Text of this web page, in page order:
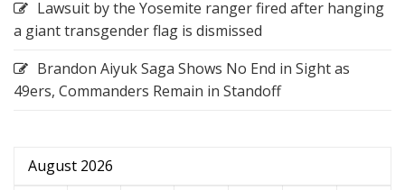
Lawsuit by the Yosemite ranger fired after hanging
a giant transgender flag is dismissed
Brandon Aiyuk Saga Shows No End in Sight as
49ers, Commanders Remain in Standoff
August 2026